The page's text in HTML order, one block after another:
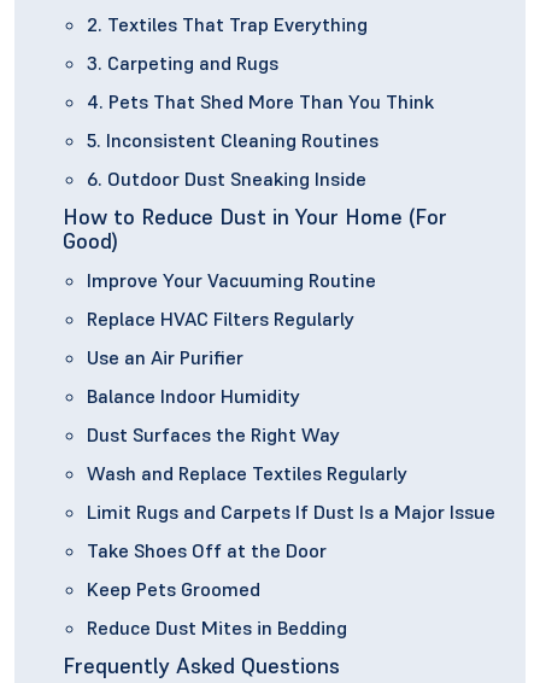
2. Textiles That Trap Everything
3. Carpeting and Rugs
4. Pets That Shed More Than You Think
5. Inconsistent Cleaning Routines
6. Outdoor Dust Sneaking Inside
How to Reduce Dust in Your Home (For
Good)
Improve Your Vacuuming Routine
Replace HVAC Filters Regularly
Use an Air Purifier
Balance Indoor Humidity
Dust Surfaces the Right Way
Wash and Replace Textiles Regularly
Limit Rugs and Carpets If Dust Is a Major Issue
Take Shoes Off at the Door
Keep Pets Groomed
Reduce Dust Mites in Bedding
Frequently Asked Questions